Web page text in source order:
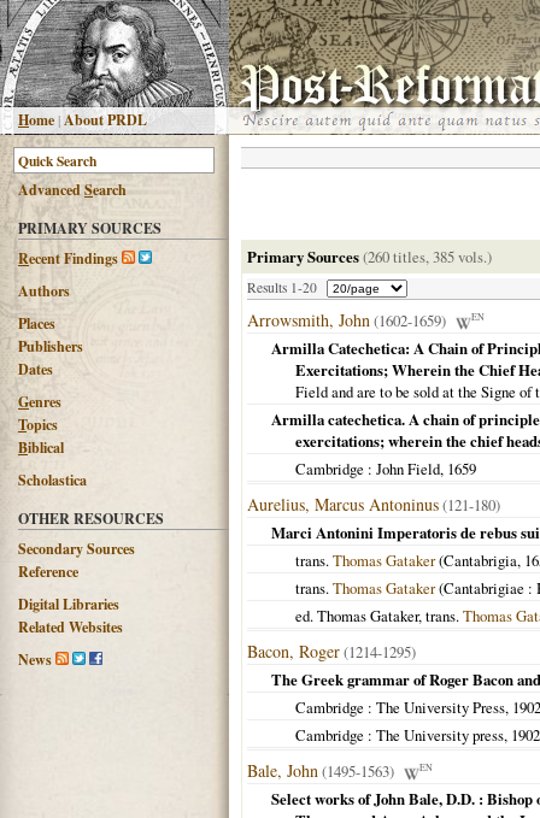
Home|About PRDL
AdvancedSearch
PRIMARY SOURCES
Recent Findings
Authors
Places
Publishers
Dates
Genres
Topics
Biblical
Scholastica
OTHER RESOURCES
Secondary Sources
Reference
Digital Libraries
Related Websites
News
Primary Sources(260 titles, 385 vols.)
Results 1-20
Arrowsmith, John(1602-1659) EN
Armilla Catechetica: A Chain of
Exercitations; Wherein the Chief
Field and are to be sold at the Signe of
Armilla catechetica. A chain of
exercitations; wherein the chief
Cambridge : John Field, 1659
Aurelius, Marcus Antoninus(121-180)
Marci Antonini Imperatoris de rebus
trans.Thomas Gataker(Cantabrigia,
trans.Thomas Gataker(Cantabrigiae :
ed. Thomas Gataker, trans.Thomas
Bacon, Roger(1214-1295)
The Greek grammar of Roger Bacon
Cambridge : The University Press, 1902
Cambridge : The University press, 1902
Bale, John(1495-1563) EN
Select works of John Bale, D.D. :